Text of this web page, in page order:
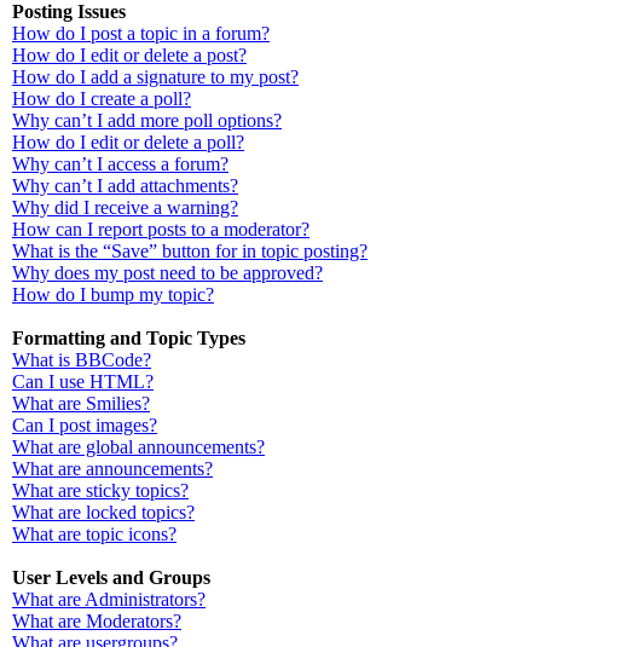
Posting Issues
How do I post a topic in a forum?
How do I edit or delete a post?
How do I add a signature to my post?
How do I create a poll?
Why can’t I add more poll options?
How do I edit or delete a poll?
Why can’t I access a forum?
Why can’t I add attachments?
Why did I receive a warning?
How can I report posts to a moderator?
What is the “Save” button for in topic posting?
Why does my post need to be approved?
How do I bump my topic?
Formatting and Topic Types
What is BBCode?
Can I use HTML?
What are Smilies?
Can I post images?
What are global announcements?
What are announcements?
What are sticky topics?
What are locked topics?
What are topic icons?
User Levels and Groups
What are Administrators?
What are Moderators?
What are usergroups?